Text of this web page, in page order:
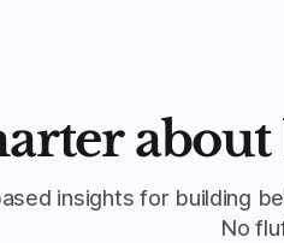
insights for building
No